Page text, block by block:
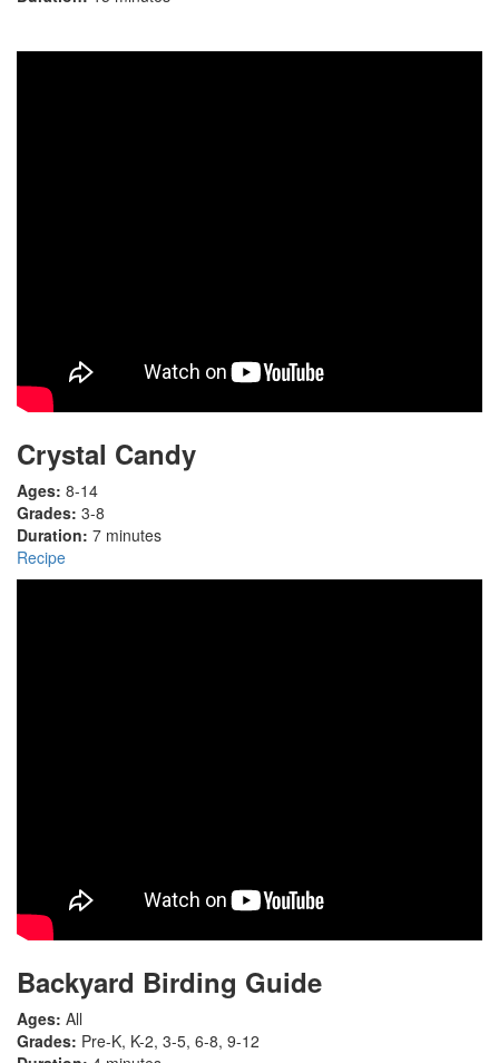
Crystal Candy
Ages: 8-14
Grades: 3-8
Duration: 7 minutes
Recipe
Backyard Birding Guide
Ages: All
Grades: Pre-K, K-2, 3-5, 6-8, 9-12